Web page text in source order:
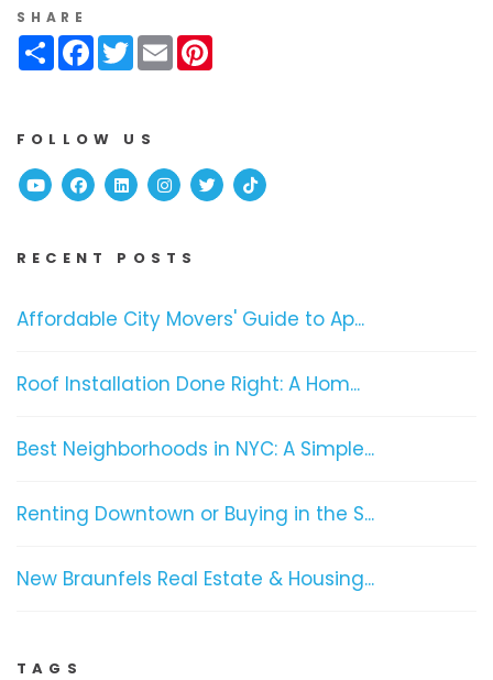
SHARE
ShareFacebook
Twitter
Email
FOLLOW US
YoutubeFacebook
Linked InInstagram
TwitterTikTok
RECENT POSTS
Affordable City Movers' Guide to Ap...
Roof Installation Done Right: A Hom...
Best Neighborhoods in NYC: A Simple...
Renting Downtown or Buying in the S...
New Braunfels Real Estate & Housing...
TAGS